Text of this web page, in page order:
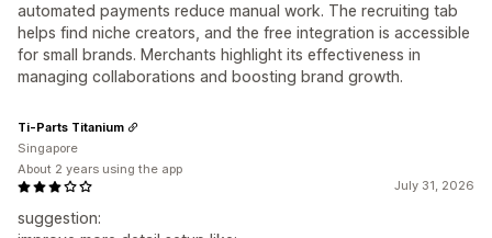
automated payments reduce manual work. The recruiting tab
helps find niche creators, and the free integration is accessible
for small brands. Merchants highlight its effectiveness in
managing collaborations and boosting brand growth.
July 31, 2026
suggestion:
Ti-Parts Titanium
Singapore
About 2 years using the app